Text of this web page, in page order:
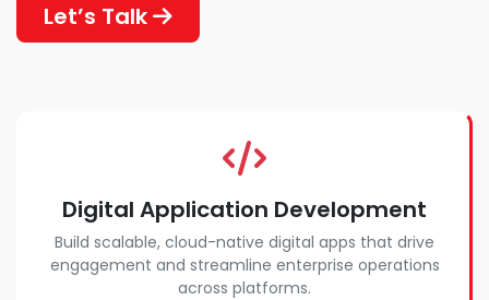
Let’s Talk
Digital Application Development
Build scalable, cloud-native digital apps that drive
engagement and streamline enterprise operations
across platforms.